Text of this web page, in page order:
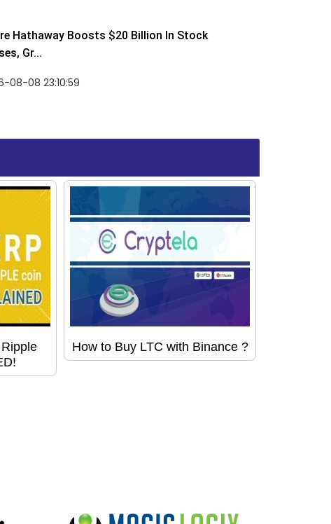
Hathaway Boosts $20 Billion In Stock
Gr...
08-08 23:10:59
How to Buy LTC with Binance ?